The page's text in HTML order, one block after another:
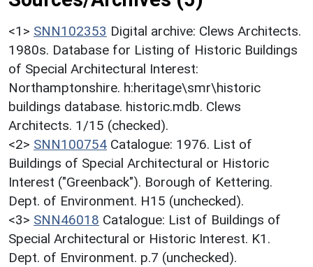
<1> SNN102353 Digital archive: Clews Architects.
1980s. Database for Listing of Historic Buildings
of Special Architectural Interest:
Northamptonshire. h:heritage\smr\historic
buildings database. historic.mdb. Clews
Architects. 1/15 (checked).
<2> SNN100754 Catalogue: 1976. List of
Buildings of Special Architectural or Historic
Interest ("Greenback"). Borough of Kettering.
Dept. of Environment. H15 (unchecked).
<3> SNN46018 Catalogue: List of Buildings of
Special Architectural or Historic Interest. K1.
Dept. of Environment. p.7 (unchecked).